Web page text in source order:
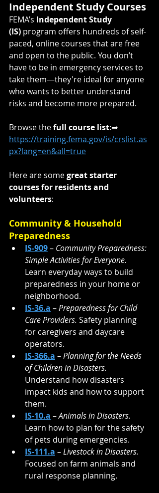
Independent Study Courses
FEMA’s Independent Study
(IS) program offers hundreds of self-
paced, online courses that are free
and open to the public. You don’t
have to be in emergency services to
take them—they're ideal for anyone
who wants to better understand
risks and become more prepared.
Browse the full course list:➡
https://training.fema.gov/is/crslist.as
px?lang=en&all=true
Here are some great starter
courses for residents and
volunteers:
Community & Household
Preparedness
IS-909 – Community Preparedness:
Simple Activities for Everyone.
Learn everyday ways to build
preparedness in your home or
neighborhood.
IS-36.a – Preparedness for Child
Care Providers. Safety planning
for caregivers and daycare
operators.
IS-366.a – Planning for the Needs
of Children in Disasters.
Understand how disasters
impact kids and how to support
them.
IS-10.a – Animals in Disasters.
Learn how to plan for the safety
of pets during emergencies.
IS-111.a – Livestock in Disasters.
Focused on farm animals and
rural response planning.